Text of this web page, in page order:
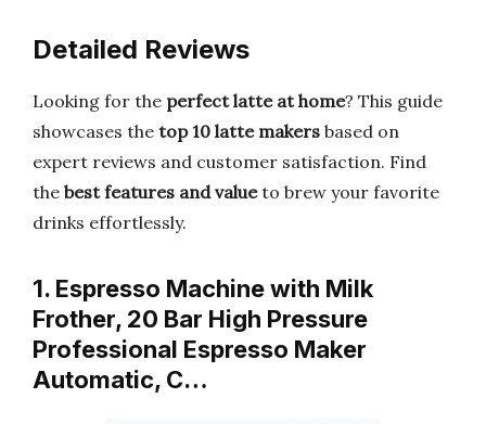
Detailed Reviews
Looking for the perfect latte at home? This guide
showcases the top 10 latte makers based on
expert reviews and customer satisfaction. Find
the best features and valueto brew your favorite
drinks effortlessly.
1. Espresso Machine with Milk
Frother, 20 Bar High Pressure
Professional Espresso Maker
Automatic, C…